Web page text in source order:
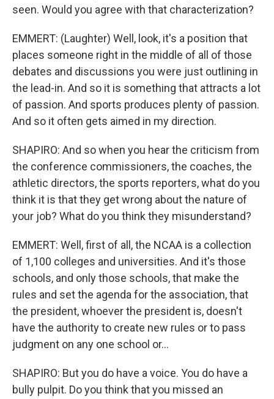
seen. Would you agree with that characterization?
EMMERT: (Laughter) Well, look, it's a position that
places someone right in the middle of all of those
debates and discussions you were just outlining in
the lead-in. And so it is something that attracts a lot
of passion. And sports produces plenty of passion.
And so it often gets aimed in my direction.
SHAPIRO: And so when you hear the criticism from
the conference commissioners, the coaches, the
athletic directors, the sports reporters, what do you
think it is that they get wrong about the nature of
your job? What do you think they misunderstand?
EMMERT: Well, first of all, the NCAA is a collection
of 1,100 colleges and universities. And it's those
schools, and only those schools, that make the
rules and set the agenda for the association, that
the president, whoever the president is, doesn't
have the authority to create new rules or to pass
judgment on any one school or...
SHAPIRO: But you do have a voice. You do have a
bully pulpit. Do you think that you missed an